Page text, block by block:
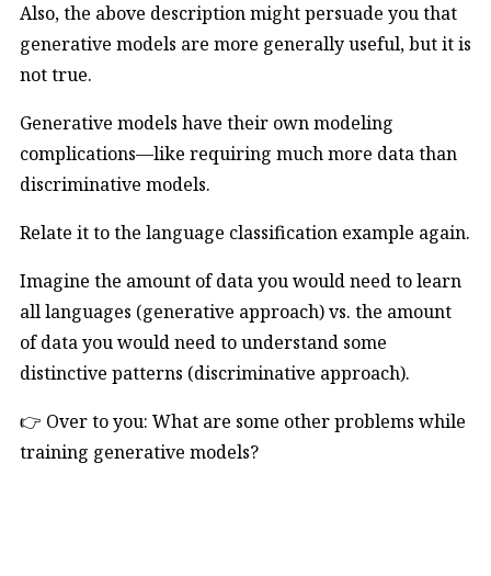
Also, the above description might persuade you that
generative models are more generally useful, but it is
not true.
Generative models have their own modeling
complications—like requiring much more data than
discriminative models.
Relate it to the language classification example again.
Imagine the amount of data you would need to learn
all languages (generative approach) vs. the amount
of data you would need to understand some
distinctive patterns (discriminative approach).
👉 Over to you: What are some other problems while
training generative models?